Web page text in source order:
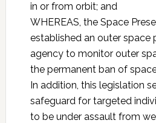
in or from orbit; and
WHEREAS, the Space
established an outer space
agency to monitor outer
the permanent ban of
In addition, this legislation
safeguard for targeted
to be under assault from